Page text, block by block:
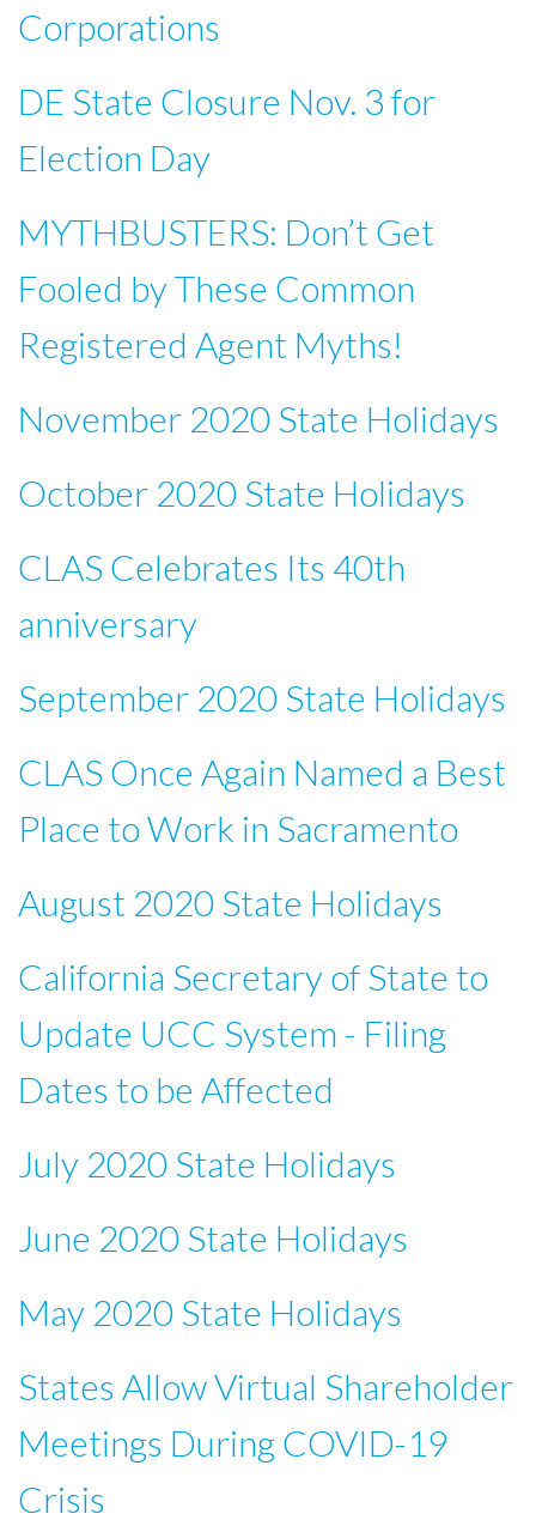
Corporations
DE State Closure Nov. 3 for
Election Day
MYTHBUSTERS: Don’t Get
Fooled by These Common
Registered Agent Myths!
November 2020 State Holidays
October 2020 State Holidays
CLAS Celebrates Its 40th
anniversary
September 2020 State Holidays
CLAS Once Again Named a Best
Place to Work in Sacramento
August 2020 State Holidays
California Secretary of State to
Update UCC System - Filing
Dates to be Affected
July 2020 State Holidays
June 2020 State Holidays
May 2020 State Holidays
States Allow Virtual Shareholder
Meetings During COVID-19
Crisis